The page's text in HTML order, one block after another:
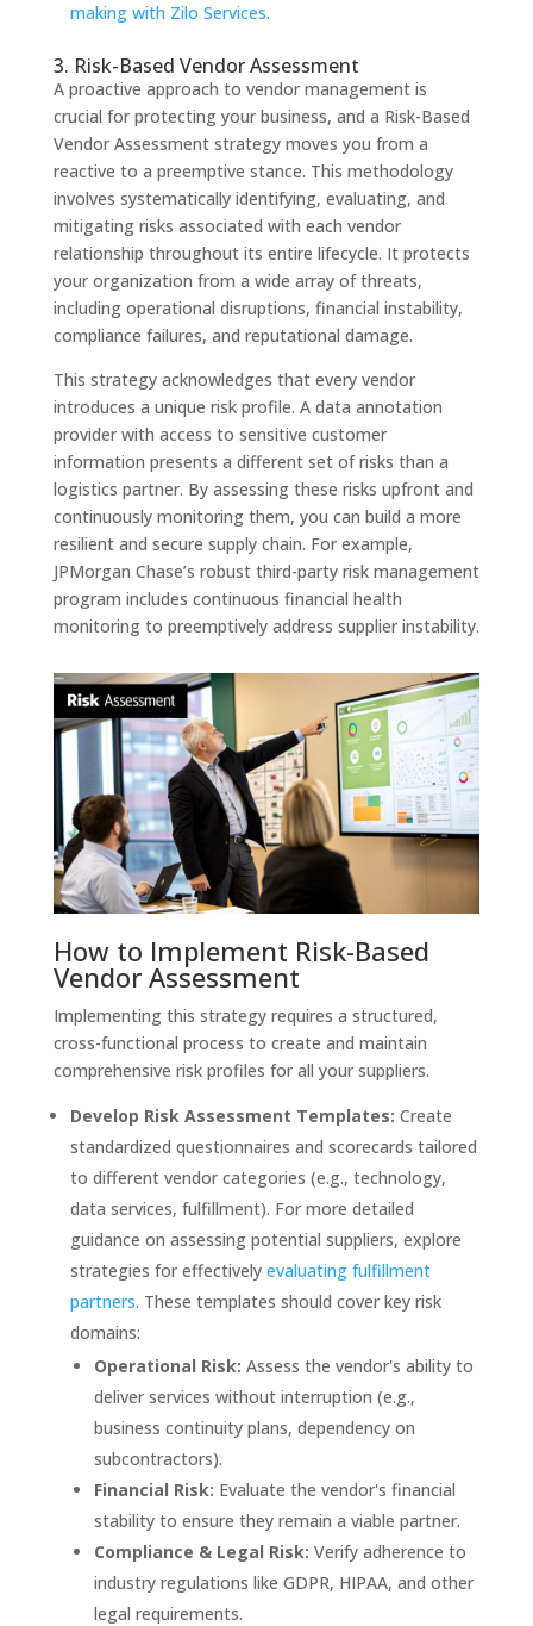
making with Zilo Services.
3. Risk-Based Vendor Assessment
A proactive approach to vendor management is
crucial for protecting your business, and a Risk-Based
Vendor Assessment strategy moves you from a
reactive to a preemptive stance. This methodology
involves systematically identifying, evaluating, and
mitigating risks associated with each vendor
relationship throughout its entire lifecycle. It protects
your organization from a wide array of threats,
including operational disruptions, financial instability,
compliance failures, and reputational damage.
This strategy acknowledges that every vendor
introduces a unique risk profile. A data annotation
provider with access to sensitive customer
information presents a different set of risks than a
logistics partner. By assessing these risks upfront and
continuously monitoring them, you can build a more
resilient and secure supply chain. For example,
JPMorgan Chase’s robust third-party risk management
program includes continuous financial health
monitoring to preemptively address supplier instability.
How to Implement Risk-Based
Vendor Assessment
Implementing this strategy requires a structured,
cross-functional process to create and maintain
comprehensive risk profiles for all your suppliers.
Develop Risk Assessment Templates: Create
standardized questionnaires and scorecards tailored
to different vendor categories (e.g., technology,
data services, fulfillment). For more detailed
guidance on assessing potential suppliers, explore
strategies for effectively evaluating fulfillment
partners. These templates should cover key risk
domains:
Operational Risk: Assess the vendor's ability to
deliver services without interruption (e.g.,
business continuity plans, dependency on
subcontractors).
Financial Risk: Evaluate the vendor's financial
stability to ensure they remain a viable partner.
Compliance & Legal Risk: Verify adherence to
industry regulations like GDPR, HIPAA, and other
legal requirements.